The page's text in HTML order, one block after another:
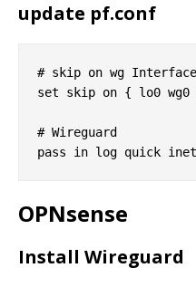
update pf.conf
# skip on wg Interface
set skip on { lo0 wg0
# Wireguard
OPNsense
Install Wireguard